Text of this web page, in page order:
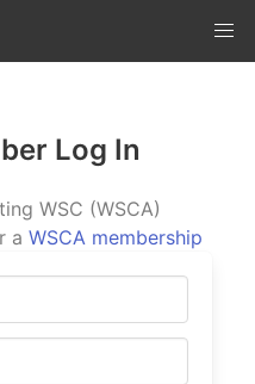
Log In
WSC (WSCA)
a WSCA membership